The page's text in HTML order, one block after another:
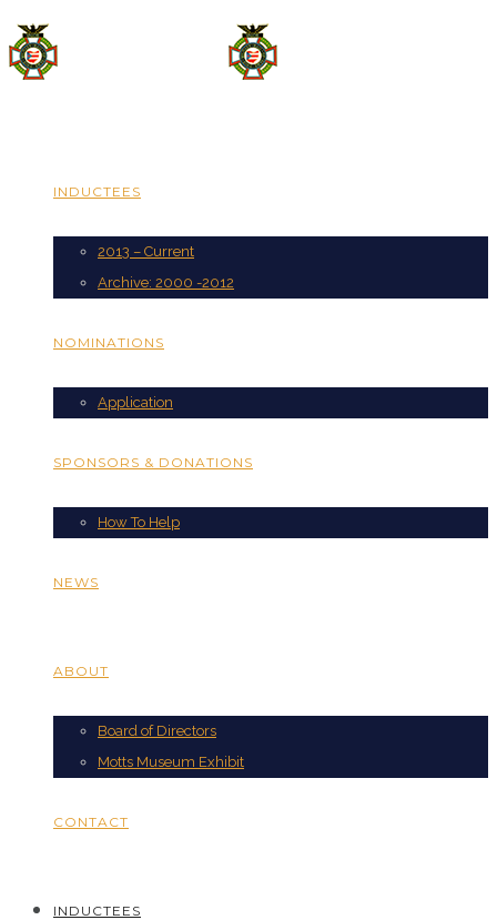
INDUCTEES
2013 – Current
Archive: 2000 -2012
NOMINATIONS
Application
SPONSORS & DONATIONS
How To Help
NEWS
ABOUT
Board of Directors
Motts Museum Exhibit
CONTACT
INDUCTEES